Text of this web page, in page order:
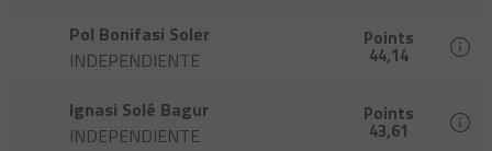
Pol Bonifasi Soler
INDEPENDIENTE
Points
44,14
Ignasi Solé Bagur
INDEPENDIENTE
Points
43,61